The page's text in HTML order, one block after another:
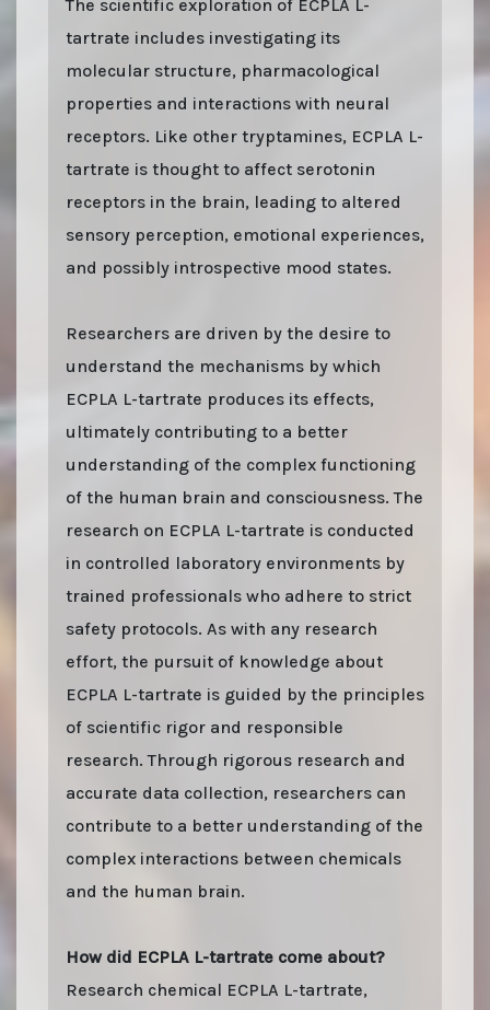
The scientific exploration of ECPLA L-
tartrate includes investigating its
molecular structure, pharmacological
properties and interactions with neural
receptors. Like other tryptamines, ECPLA L-
tartrate is thought to affect serotonin
receptors in the brain, leading to altered
sensory perception, emotional experiences,
and possibly introspective mood states.
Researchers are driven by the desire to
understand the mechanisms by which
ECPLA L-tartrate produces its effects,
ultimately contributing to a better
understanding of the complex functioning
of the human brain and consciousness. The
research on ECPLA L-tartrate is conducted
in controlled laboratory environments by
trained professionals who adhere to strict
safety protocols. As with any research
effort, the pursuit of knowledge about
ECPLA L-tartrate is guided by the principles
of scientific rigor and responsible
research. Through rigorous research and
accurate data collection, researchers can
contribute to a better understanding of the
complex interactions between chemicals
and the human brain.
How did ECPLA L-tartrate come about?
Research chemical ECPLA L-tartrate,